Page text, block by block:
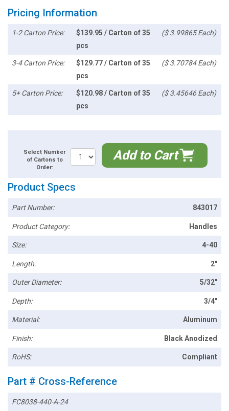
Pricing Information
1-2 Carton Price:
$139.95 / Carton of 35
pcs
($ 3.99865 Each)
3-4 Carton Price:
$129.77 / Carton of 35
pcs
($ 3.70784 Each)
5+ Carton Price:
$120.98 / Carton of 35
pcs
($ 3.45646 Each)
Select Number
of Cartons to
Order:
Add to Cart
Product Specs
Part Number: 843017
Product Category: Handles
Size: 4-40
Length: 2"
Outer Diameter: 5/32"
Depth: 3/4"
Material: Aluminum
Finish: Black Anodized
RoHS: Compliant
Part # Cross-Reference
FC8038-440-A-24